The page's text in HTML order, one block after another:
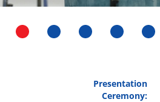
Presentation
Ceremony: